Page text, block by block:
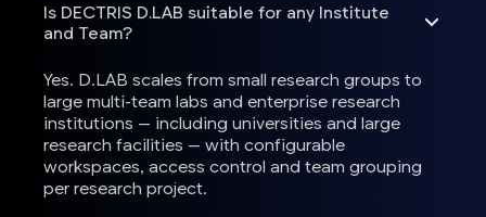
Is DECTRIS D.LAB suitable for any Institute
and Team?
Yes. D.LAB scales from small research groups to
large multi-team labs and enterprise research
institutions — including universities and large
research facilities — with configurable
workspaces, access control and team grouping
per research project.